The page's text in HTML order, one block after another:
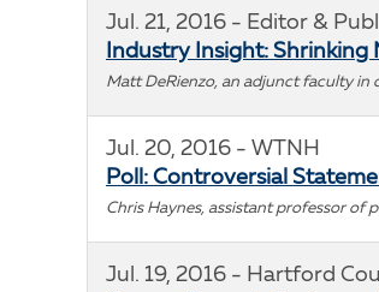
Jul. 21, 2016 - Editor &
Industry Insight:
Matt DeRienzo, an adjunct faculty
Jul. 20, 2016 - WTNH
Poll: Controversial
Chris Haynes, assistant professor of
Jul. 19, 2016 - Hartford